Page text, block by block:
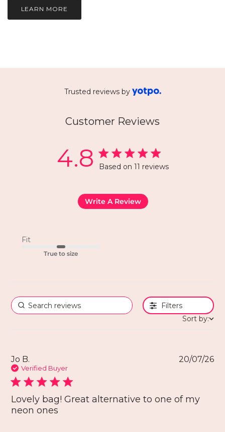
LEARN MORE
Customer Reviews
Trusted reviews by
4.8 Based on 11 reviews
Write A Review
Fit
True to size
Filters
Sort by:
Jo B.
Verified Buyer
Lovely bag! Great alternative to one of my
neon ones
20/07/26